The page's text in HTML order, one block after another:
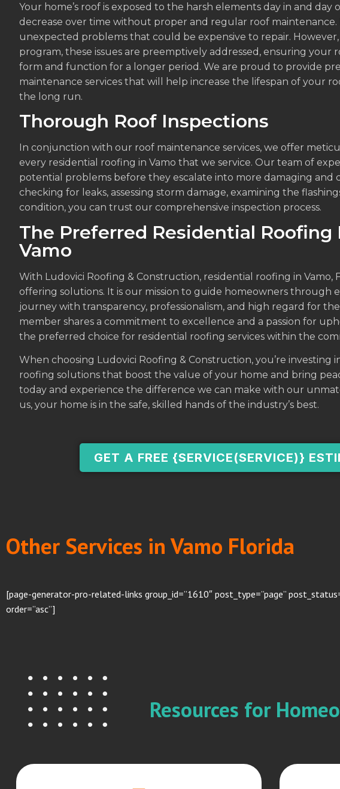
Your home’s roof is exposed to the harsh elements day in and day
decrease over time without proper and regular roof
unexpected problems that could be expensive to repair.
program, these issues are preemptively addressed, ensuring your
form and function for a longer period. We are proud to provide
maintenance services that will help increase the lifespan of your
the long run.
Thorough Roof Inspections
In conjunction with our roof maintenance services, we offer
every residential roofing in Vamo that we service. Our team of
potential problems before they escalate into more damaging and
checking for leaks, assessing storm damage, examining the
condition, you can trust our comprehensive inspection process.
The Preferred Residential Roofing
Vamo
With Ludovici Roofing & Construction, residential roofing in Vamo,
offering solutions. It is our mission to guide homeowners through
journey with transparency, professionalism, and high regard for
member shares a commitment to excellence and a passion for
the preferred choice for residential roofing services within the
When choosing Ludovici Roofing & Construction, you’re investing
roofing solutions that boost the value of your home and bring
today and experience the difference we can make with our
us, your home is in the safe, skilled hands of the industry’s best.
GET A FREE {SERVICE(SERVICE)}
Other Services in Vamo Florida
[page-generator-pro-related-links group_id=”1610″ post_type=”page”
order=”asc”]
Resources for